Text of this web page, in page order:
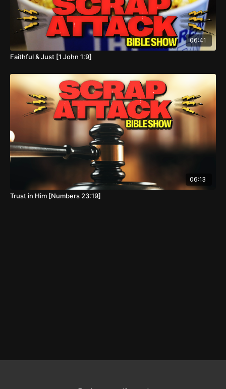
06:41
Faithful & Just [1 John 1:9]
06:13
Trust in Him [Numbers 23:19]